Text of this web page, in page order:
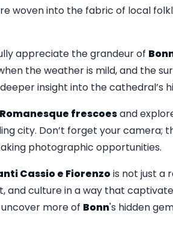
woven into the fabric of local
appreciate the grandeur of
the weather is mild, and the
insight into the cathedral’s
Romanesque frescoesand
city. Don’t forget your camera;
photographic opportunities.
Cassio e Fiorenzois not just a
and culture in a way that
more of Bonn's hidden